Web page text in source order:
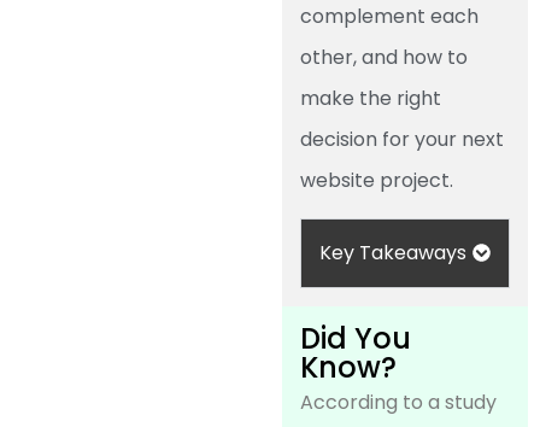
complement each
other, and how to
make the right
decision for your next
website project.
Key Takeaways
Did You
Know?
According to a study